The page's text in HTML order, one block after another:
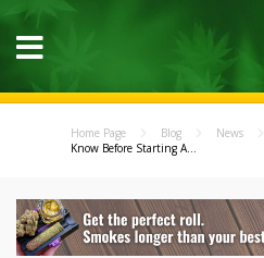
Home Page Blog News
Know Before Starting A...